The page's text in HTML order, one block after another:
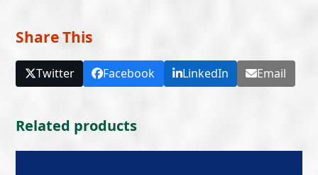
Share This
Twitter Facebook LinkedIn Email
Related products